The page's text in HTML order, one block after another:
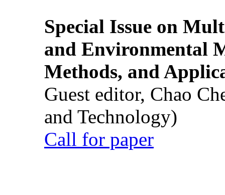
Special Issue on
and Environmental
Methods, and
Guest editor, Chao
and Technology)
Call for paper